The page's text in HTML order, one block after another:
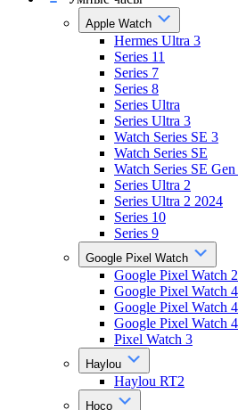
Apple Watch
Hermes Ultra 3
Series 11
Series 7
Series 8
Series Ultra
Series Ultra 3
Watch Series SE 3
Watch Series SE
Watch Series SE Gen
Series Ultra 2
Series Ultra 2 2024
Series 10
Series 9
Google Pixel Watch
Google Pixel Watch
Google Pixel Watch
Google Pixel Watch
Google Pixel Watch
Pixel Watch 3
Haylou
Haylou RT2
Hoco